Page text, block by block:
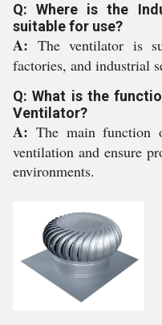
Q: Where is the
suitable for use?
A: The ventilator is
factories, and industrial
Q: What is the
Ventilator?
A: The main function
ventilation and ensure
environments.